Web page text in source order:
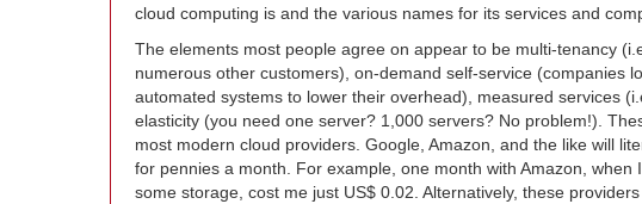
cloud computing is and the various names for its services and
The elements most people agree on appear to be multi-tenancy
numerous other customers), on-demand self-service (companies
automated systems to lower their overhead), measured services
elasticity (you need one server? 1,000 servers? No problem!).
most modern cloud providers. Google, Amazon, and the like will
for pennies a month. For example, one month with Amazon, when
some storage, cost me just US$ 0.02. Alternatively, these